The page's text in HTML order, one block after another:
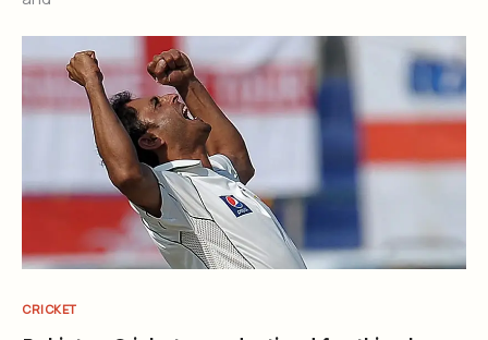
CRICKET